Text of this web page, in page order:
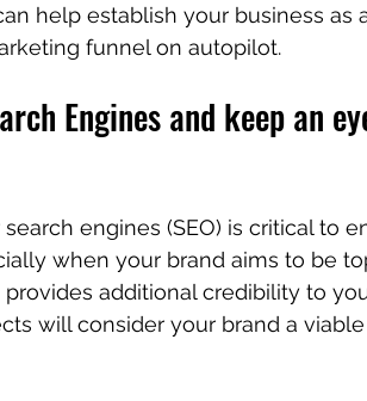
help establish your business as
funnel on autopilot.
Engines and keep an
engines (SEO) is critical to
when your brand aims to be
additional credibility to
will consider your brand a